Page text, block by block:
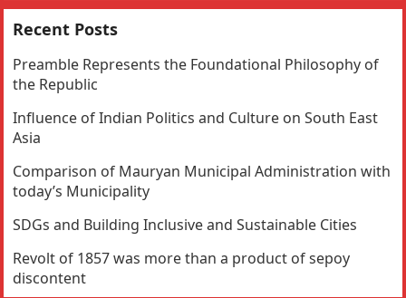
Recent Posts
Preamble Represents the Foundational Philosophy of
the Republic
Influence of Indian Politics and Culture on South East
Asia
Comparison of Mauryan Municipal Administration with
today’s Municipality
SDGs and Building Inclusive and Sustainable Cities
Revolt of 1857 was more than a product of sepoy
discontent